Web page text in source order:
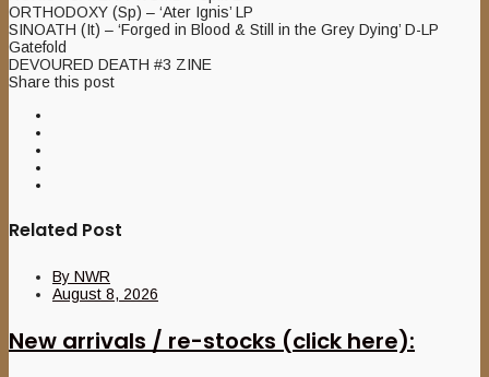
ORTHODOXY (Sp) – ‘Ater Ignis’ LP
SINOATH (It) – ‘Forged in Blood & Still in the Grey Dying’ D-LP
Gatefold
DEVOURED DEATH #3 ZINE
Share this post
Related Post
By NWR
August 8, 2026
New arrivals / re-stocks (click here):